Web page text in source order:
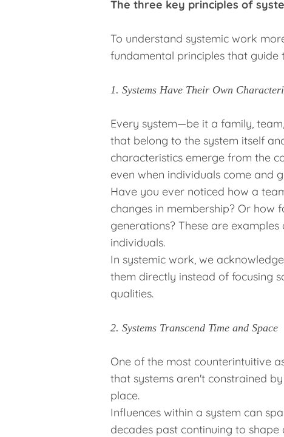
The three key principles of
To understand systemic work
fundamental principles that guide
1. Systems Have Their Own
Every system—be it a family,
that belong to the system itself
characteristics emerge from the
even when individuals come and
Have you ever noticed how a
changes in membership? Or how
generations? These are
individuals.
In systemic work, we
them directly instead of focusing
qualities.
2. Systems Transcend Time and Space
One of the most counterintuitive
that systems aren't constrained
place.
Influences within a system can
decades past continuing to